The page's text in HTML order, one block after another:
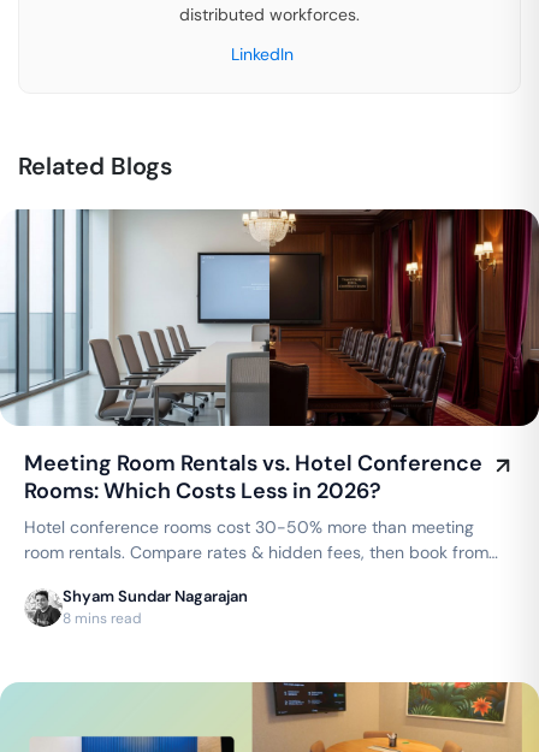
distributed workforces.
LinkedIn
Related Blogs
Meeting Room Rentals vs. Hotel Conference
Rooms: Which Costs Less in 2026?
Hotel conference rooms cost 30-50% more than meeting
room rentals. Compare rates & hidden fees, then book from
Shyam Sundar Nagarajan
8 mins read